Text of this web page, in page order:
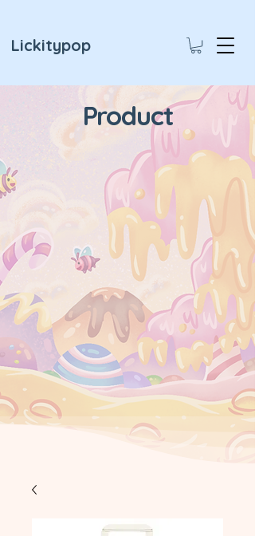
Lickitypop
Product